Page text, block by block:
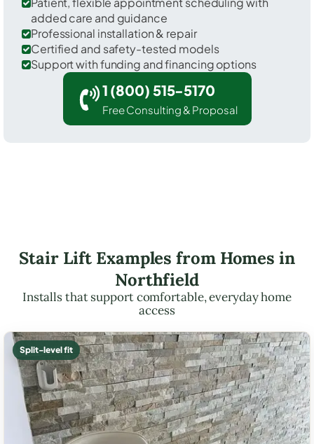
added care and guidance
Professional installation & repair
Certified and safety-tested models
Support with funding and financing options
1 (800) 515-5170
Free Consulting & Proposal
Stair Lift Examples from Homes in
Northfield
Installs that support comfortable, everyday home
access
Split-level fit